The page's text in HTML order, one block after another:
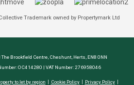
Trademark owned by Propertymark Ltd
Brookfield Centre, Cheshunt, Herts, EN8 0NN
OC414280 | VAT Number: 276958046
to let by region Cookie Policy
Privacy Policy